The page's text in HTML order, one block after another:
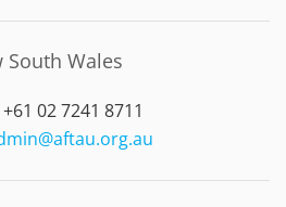
South Wales
02 7241 8711